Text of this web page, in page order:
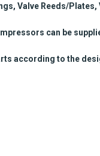
Valve Reeds/Plates,
can be
according to the